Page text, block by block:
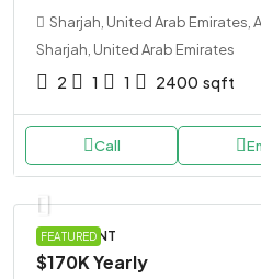
Sharjah, United Arab Emirates,
Sharjah, United Arab Emirates
2 1 1 2400 sqft
Call
FEATURED
APARTMENT
$170KYearly